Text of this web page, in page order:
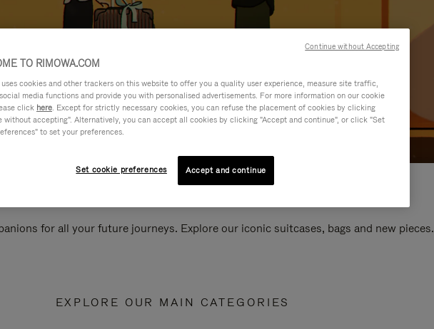
for all your future journeys. Explore our iconic suitcases, bags and new pieces.
EXPLORE OUR MAIN CATEGORIES
TO RIMOWA.COM
uses cookies and other trackers on this website to offer you a quality user experience, measure site traffic,
media functions and provide you with personalised advertisements. For more information on our cookie
click here. Except for strictly necessary cookies, you can refuse the placement of cookies by clicking
without accepting". Alternatively, you can accept all cookies by clicking "Accept and continue", or click "Set
to set your preferences.
Set cookie preferences Accept and continue
Continue without Accepting